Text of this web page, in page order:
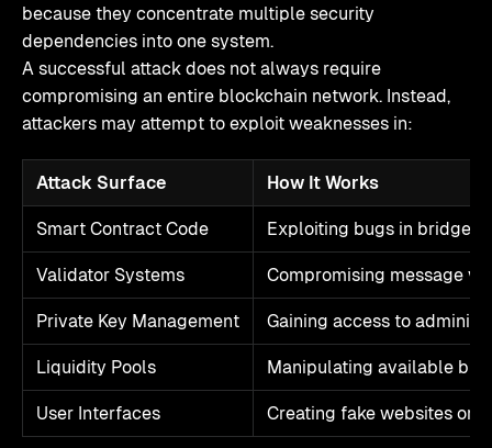
because they concentrate multiple security
dependencies into one system.
A successful attack does not always require
compromising an entire blockchain network. Instead,
attackers may attempt to exploit weaknesses in:
Attack Surface
How It Works
Smart Contract Code
Exploiting bugs in bridge
Validator Systems
Compromising message
Private Key Management
Gaining access to
Liquidity Pools
Manipulating available
User Interfaces
Creating fake websites or